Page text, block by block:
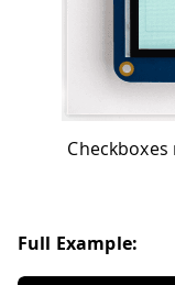
Full Example: